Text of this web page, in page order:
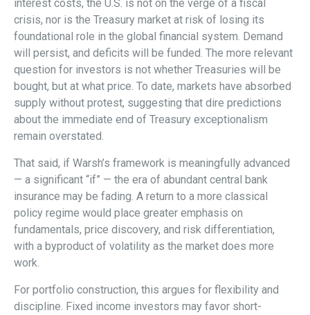
interest costs, the U.S. is not on the verge of a fiscal
crisis, nor is the Treasury market at risk of losing its
foundational role in the global financial system. Demand
will persist, and deficits will be funded. The more relevant
question for investors is not whether Treasuries will be
bought, but at what price. To date, markets have absorbed
supply without protest, suggesting that dire predictions
about the immediate end of Treasury exceptionalism
remain overstated.
That said, if Warsh’s framework is meaningfully advanced
— a significant “if” — the era of abundant central bank
insurance may be fading. A return to a more classical
policy regime would place greater emphasis on
fundamentals, price discovery, and risk differentiation,
with a byproduct of volatility as the market does more
work.
For portfolio construction, this argues for flexibility and
discipline. Fixed income investors may favor short-